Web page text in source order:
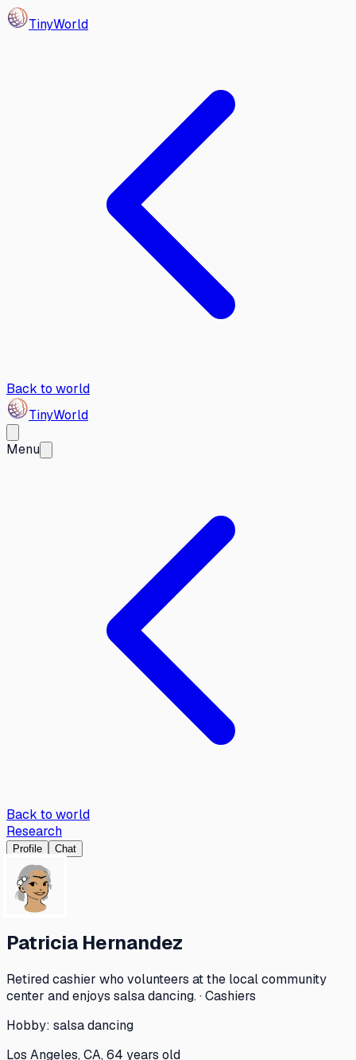
TinyWorld
Back to world
TinyWorld
Menu
Back to world
Research
Profile Chat
Patricia Hernandez
Retired cashier who volunteers at the local community
center and enjoys salsa dancing. · Cashiers
Hobby: salsa dancing
Los Angeles, CA, 64 years old